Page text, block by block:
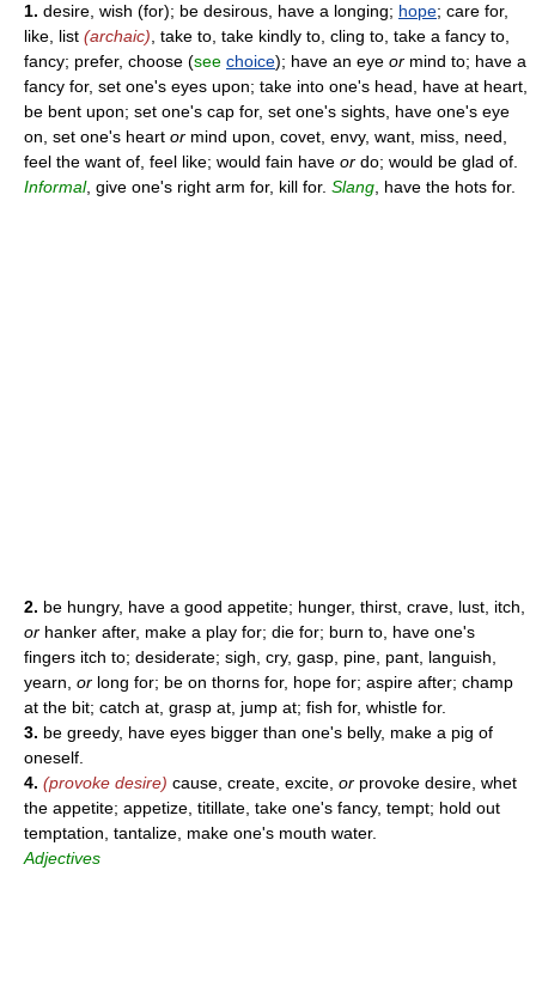
1. desire, wish (for); be desirous, have a longing; hope; care for,
like, list (archaic) , take to, take kindly to, cling to, take a fancy to,
fancy; prefer, choose (see choice); have an eye or mind to; have a
fancy for, set one's eyes upon; take into one's head, have at heart,
be bent upon; set one's cap for, set one's sights, have one's eye
on, set one's heart or mind upon, covet, envy, want, miss, need,
feel the want of, feel like; would fain have or do; would be glad of.
Informal, give one's right arm for, kill for. Slang , have the hots for.
2. be hungry, have a good appetite; hunger, thirst, crave, lust, itch,
or hanker after, make a play for; die for; burn to, have one's
fingers itch to; desiderate; sigh, cry, gasp, pine, pant, languish,
yearn, or long for; be on thorns for, hope for; aspire after; champ
at the bit; catch at, grasp at, jump at; fish for, whistle for.
3. be greedy, have eyes bigger than one's belly, make a pig of
oneself.
4. (provoke desire) cause, create, excite, or provoke desire, whet
the appetite; appetize, titillate, take one's fancy, tempt; hold out
temptation, tantalize, make one's mouth water.
Adjectives